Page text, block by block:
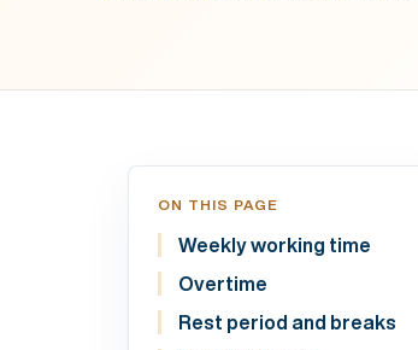
ON THIS PAGE
Weekly working time
Overtime
Rest period and breaks